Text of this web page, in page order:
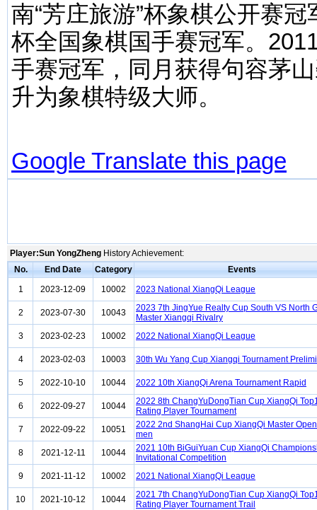
南“芳庄旅游”杯象棋公开赛
杯全国象棋国手赛冠军。
手赛冠军，同月获得句容茅
升为象棋特级大师。
Google Translate this page
Player:Sun YongZheng History Achievement:
No.
End Date Category
Events
1
2023-12-09 10002 2023 National XiangQi League
2 2023-07-30 10043
2023 7th JingYue Realty Cup South VS North
Master Xiangqi Rivalry
3
2023-02-23 10002 2022 National XiangQi League
4 2023-02-03 10003 30th Wu Yang Cup Xiangqi Tournament
5 2022-10-10 10044 2022 10th XiangQi Arena Tournament Rapid
6 2022-09-27 10044
2022 8th ChangYuDongTian Cup XiangQi
Rating Player Tournament
7
2022-09-22 10051
2022 2nd ShangHai Cup XiangQi Master
men
8
2021-12-11 10044
2021 10th BiGuiYuan Cup XiangQi
Invitational Competition
9
2021-11-12 10002 2021 National XiangQi League
10 2021-10-12 10044
2021 7th ChangYuDongTian Cup XiangQi
Rating Player Tournament Trail